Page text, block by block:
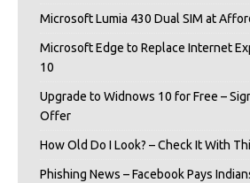
Microsoft Lumia 430 Dual SIM at
Microsoft Edge to Replace Internet
10
Upgrade to Widnows 10 for Free –
Offer
How Old Do I Look? – Check It With
Phishing News – Facebook Pays